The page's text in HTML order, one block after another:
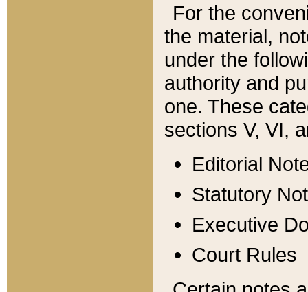
For the
the material,
under the
authority and
one. These
sections V, VI,
Editorial
Statutory
Executive
Court Rules